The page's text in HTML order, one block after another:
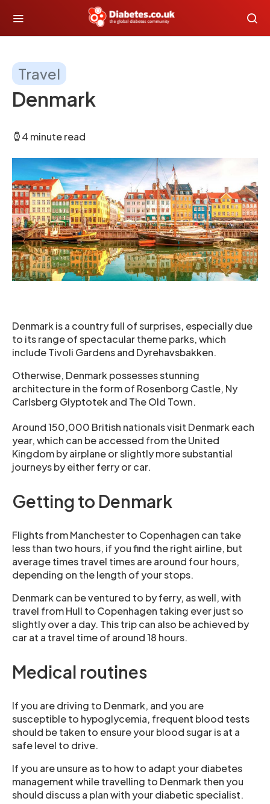
Travel
Denmark
4 minute read
Denmark is a country full of surprises, especially due
to its range of spectacular theme parks, which
include Tivoli Gardens and Dyrehavsbakken.
Otherwise, Denmark possesses stunning
architecture in the form of Rosenborg Castle, Ny
Carlsberg Glyptotek and The Old Town.
Around 150,000 British nationals visit Denmark each
year, which can be accessed from the United
Kingdom by airplane or slightly more substantial
journeys by either ferry or car.
Getting to Denmark
Flights from Manchester to Copenhagen can take
less than two hours, if you find the right airline, but
average times travel times are around four hours,
depending on the length of your stops.
Denmark can be ventured to by ferry, as well, with
travel from Hull to Copenhagen taking ever just so
slightly over a day. This trip can also be achieved by
car at a travel time of around 18 hours.
Medical routines
If you are driving to Denmark, and you are
susceptible to hypoglycemia, frequent blood tests
should be taken to ensure your blood sugar is at a
safe level to drive.
If you are unsure as to how to adapt your diabetes
management while travelling to Denmark then you
should discuss a plan with your diabetic specialist.